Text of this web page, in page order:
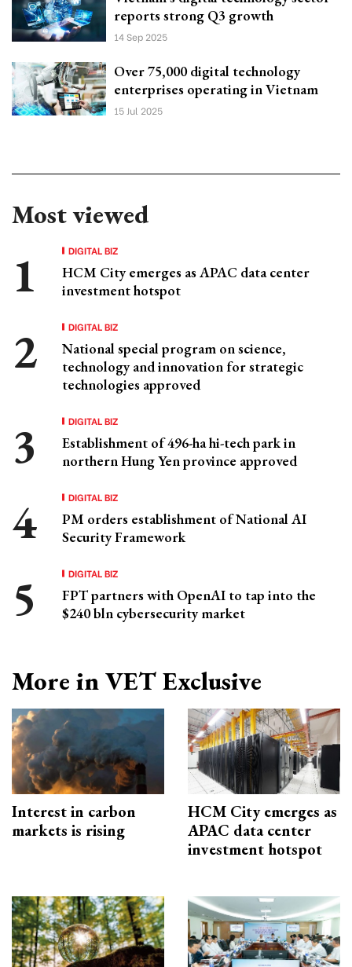
reports strong Q3 growth
14 Sep 2025
Over 75,000 digital technology
enterprises operating in Vietnam
15 Jul 2025
Most viewed
DIGITAL BIZ
HCM City emerges as APAC data center
investment hotspot
DIGITAL BIZ
National special program on science,
technology and innovation for strategic
technologies approved
DIGITAL BIZ
Establishment of 496-ha hi-tech park in
northern Hung Yen province approved
DIGITAL BIZ
PM orders establishment of National AI
Security Framework
DIGITAL BIZ
FPT partners with OpenAI to tap into the
$240 bln cybersecurity market
More in VET Exclusive
Interest in carbon
markets is rising
HCM City emerges as
APAC data center
investment hotspot